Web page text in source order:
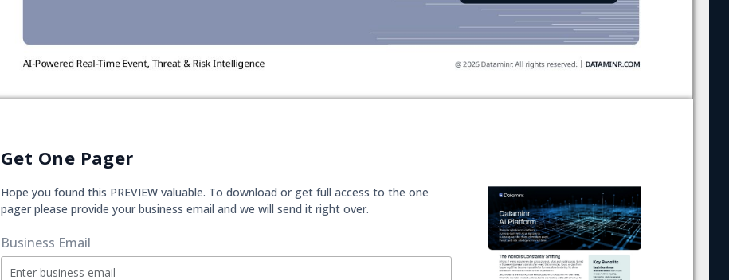
Get One Pager
Hope you found this PREVIEW valuable. To download or get full access to the one
pager please provide your business email and we will send it right over.
Business Email